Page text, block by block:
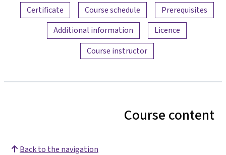
Prerequisites
Course schedule
Certificate
Licence
Additional information
Course instructor
Course content
Back to the navigation